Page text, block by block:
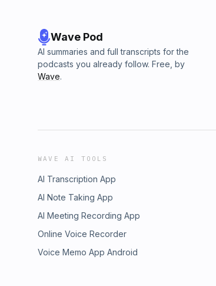
Wave Pod
AI summaries and full transcripts for the
podcasts you already follow. Free, by
Wave.
WAVE AI TOOLS
AI Transcription App
AI Note Taking App
AI Meeting Recording App
Online Voice Recorder
Voice Memo App Android